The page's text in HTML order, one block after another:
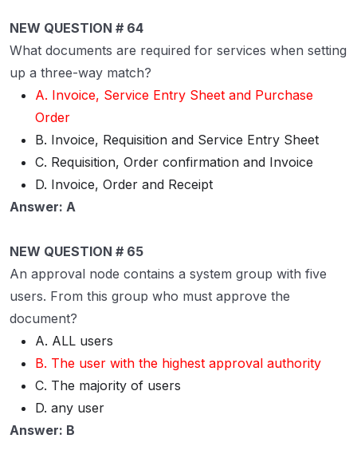
NEW QUESTION # 64
What documents are required for services when setting
up a three-way match?
A. Invoice, Service Entry Sheet and Purchase
Order
B. Invoice, Requisition and Service Entry Sheet
C. Requisition, Order confirmation and Invoice
D. Invoice, Order and Receipt
Answer: A
NEW QUESTION # 65
An approval node contains a system group with five
users. From this group who must approve the
document?
A. ALL users
B. The user with the highest approval authority
C. The majority of users
D. any user
Answer: B